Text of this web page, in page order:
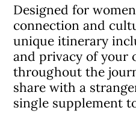
Designed for
connection and
unique itinerary
and privacy of your
throughout the
share with a
single supplement